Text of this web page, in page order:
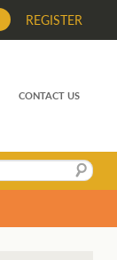
REGISTER
CONTACT US